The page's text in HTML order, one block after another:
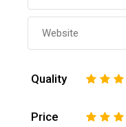
Quality 4
3
2
Price 4
3
2